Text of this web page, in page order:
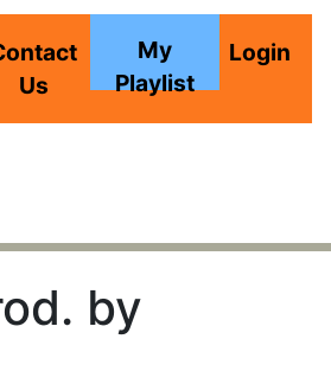
Us
My
Playlist
Login
by